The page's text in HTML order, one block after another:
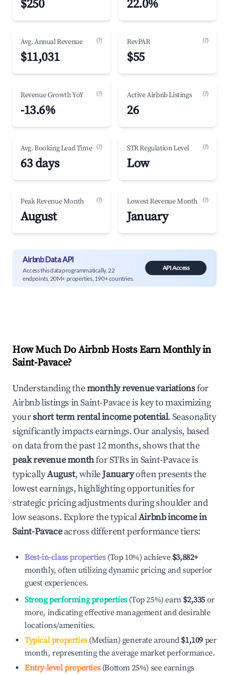
$250 22.0%
Avg. Annual Revenue (?)
$11,031
RevPAR (?)
$55
Revenue Growth YoY (?)
-13.6%
Active Airbnb Listings (?)
26
Avg. Booking Lead Time (?)
63 days
STR Regulation Level (?)
Low
Peak Revenue Month (?)
August
Lowest Revenue Month (?)
January
Airbnb Data API
Access this data programmatically. 22
endpoints, 20M+ properties, 190+ countries.
API Access
How Much Do Airbnb Hosts Earn Monthly in
Saint-Pavace?
Understanding themonthly revenue variationsfor
Airbnb listings inSaint-Pavaceis key to maximizing
yourshort term rental income potential. Seasonality
significantly impacts earnings. Our analysis, based
on data from the past 12 months, shows that the
peak revenue monthfor STRs inSaint-Pavaceis
typicallyAugust, whileJanuaryoften presents the
lowest earnings, highlighting opportunities for
strategic pricing adjustments during shoulder and
low seasons. Explore the typicalAirbnb income in
Saint-Pavaceacross different performance tiers:
Best-in-class properties(Top 10%) achieve $3,882+
monthly, often utilizing dynamic pricing and superior
guest experiences.
Strong performing properties(Top 25%) earn $2,335 or
more, indicating effective management and desirable
locations/amenities.
Typical properties(Median) generate around $1,109 per
month, representing the average market performance.
Entry-level properties(Bottom 25%) see earnings